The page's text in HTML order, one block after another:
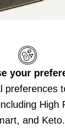
your
preferences
High
and Keto.